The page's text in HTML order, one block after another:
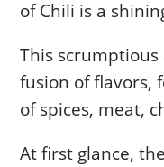
of Chili is a
This
fusion of flavors,
of spices, meat,
At first glance,